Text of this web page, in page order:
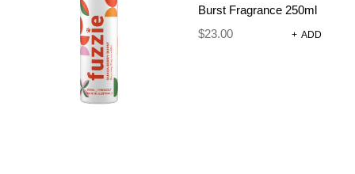
Burst Fragrance 250ml
$23.00 + ADD
RELATED